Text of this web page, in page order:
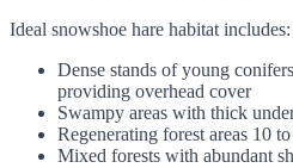
Ideal snowshoe hare habitat includes:
Dense stands of young
providing overhead cover
Swampy areas with thick
Regenerating forest areas 10
Mixed forests with abundant